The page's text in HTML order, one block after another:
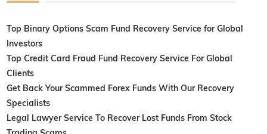
Top Binary Options Scam Fund Recovery Service for Global
Investors
Top Credit Card Fraud Fund Recovery Service For Global
Clients
Get Back Your Scammed Forex Funds With Our Recovery
Specialists
Legal Lawyer Service To Recover Lost Funds From Stock